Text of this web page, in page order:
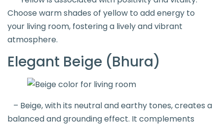
Choose warm shades of yellow to add energy to
your living room, fostering a lively and vibrant
atmosphere.
Elegant Beige (Bhura)
– Beige, with its neutral and earthy tones, creates a
balanced and grounding effect. It complements